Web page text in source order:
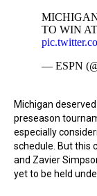
TO WIN
— ESPN
Michigan
preseason
especially
schedule. But this
and Zavier
yet to be held